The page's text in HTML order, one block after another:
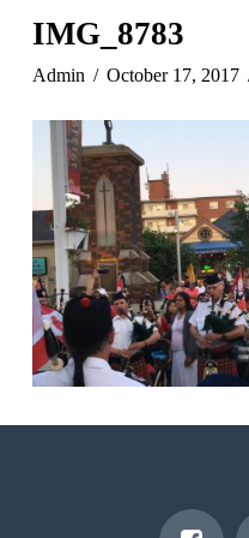
IMG_8783
Admin October 17, 2017